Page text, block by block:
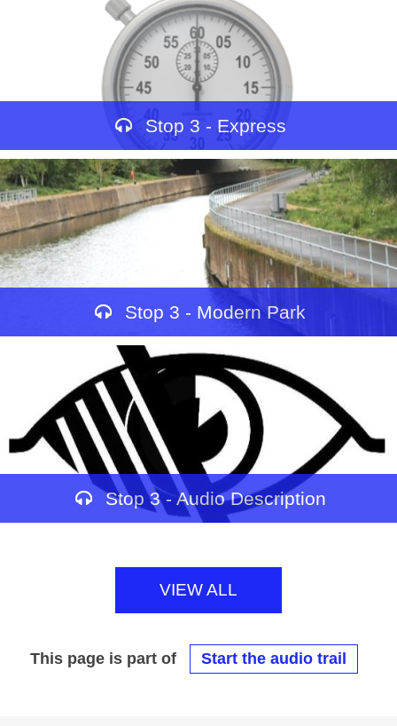
Stop 3 - Express
Stop 3 - Modern Park
Stop 3 - Audio Description
VIEW ALL
This page is part of Start the audio trail